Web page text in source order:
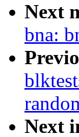
Next
bna:
Next